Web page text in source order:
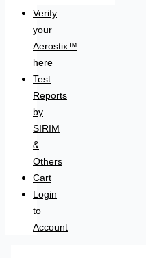
Verify
your
Aerostix™
here
Test
Reports
by
SIRIM
&
Others
Cart
Login
to
Account